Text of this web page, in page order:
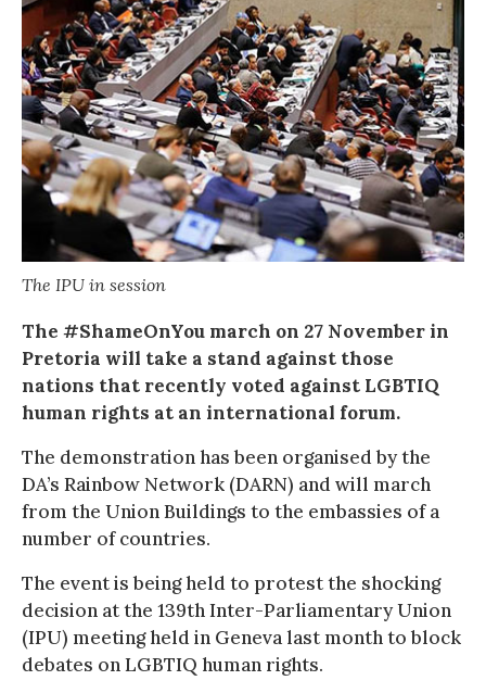
The IPU in session
The #ShameOnYou march on 27 November in
Pretoria will take a stand against those
nations that recently voted against LGBTIQ
human rights at an international forum.
The demonstration has been organised by the
DA’s Rainbow Network (DARN) and will march
from the Union Buildings to the embassies of a
number of countries.
The event is being held to protest the shocking
decision at the 139th Inter-Parliamentary Union
(IPU) meeting held in Geneva last month to block
debates on LGBTIQ human rights.